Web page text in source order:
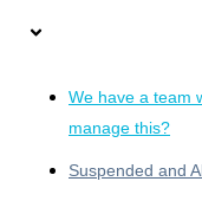
We have a team
manage this?
Suspended and